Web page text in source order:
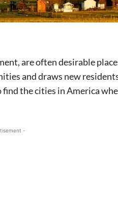
are often desirable
and draws new
the cities in America
-